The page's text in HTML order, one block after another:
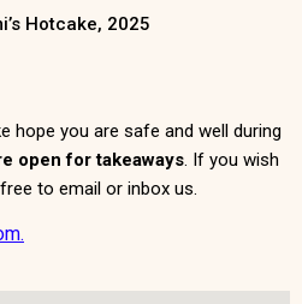
Hotcake, 2025
hope you are safe and well during
open for takeaways. If you wish
to email or inbox us.